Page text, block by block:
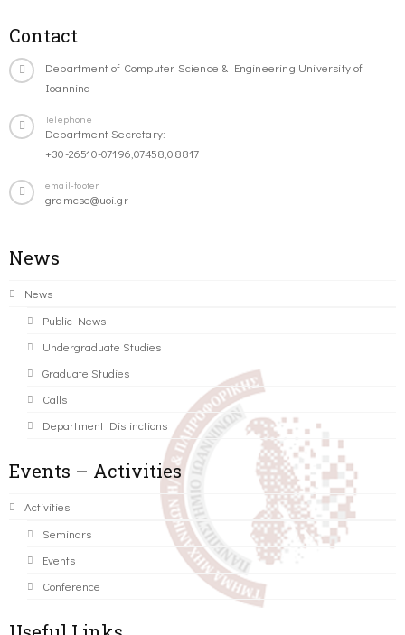
Contact
Department of Computer Science & Engineering University of
Ioannina
Telephone
Department Secretary:
+30-26510-07196,07458,08817
email-footer
gramcse@uoi.gr
News
News
Public News
Undergraduate Studies
Graduate Studies
Calls
Department Distinctions
Events – Activities
Activities
Seminars
Events
Conference